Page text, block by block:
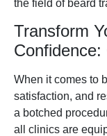
the field of beard
Transform
When it comes to
satisfaction, and
a botched
all clinics are